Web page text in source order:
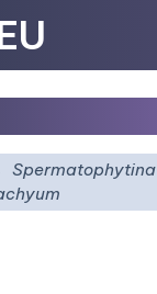
Spermatophytina